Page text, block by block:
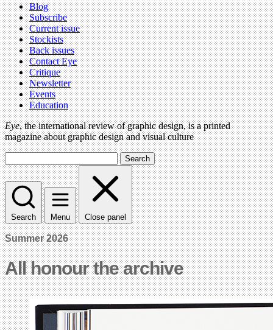
Blog
Subscribe
Current issue
Stockists
Back issues
Contact Eye
Critique
Newsletter
Events
Education
Eye, the international review of graphic design, is a printed
magazine about graphic design and visual culture
Search
Search Menu Close panel
Summer 2026
All honour the archive